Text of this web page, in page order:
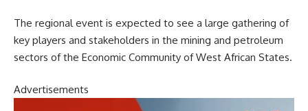
The regional event is expected to see a large gathering of
key players and stakeholders in the mining and petroleum
sectors of the Economic Community of West African States.
Advertisements